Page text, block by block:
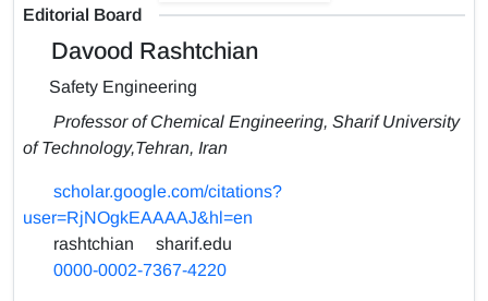
Editorial Board
Davood Rashtchian
Safety Engineering
Professor of Chemical Engineering, Sharif University
of Technology,Tehran, Iran
scholar.google.com/citations?
user=RjNOgkEAAAAJ&hl=en
rashtchian
sharif.edu
0000-0002-7367-4220